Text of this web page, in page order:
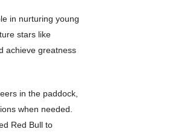
in nurturing young
stars like
achieve greatness
in the paddock,
when needed.
Red Bull to